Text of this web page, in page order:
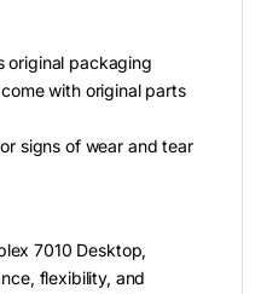
original packaging
with original parts
signs of wear and tear
7010 Desktop,
flexibility, and